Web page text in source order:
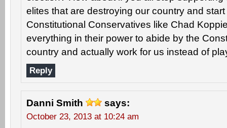
elites that are destroying our country and
Constitutional Conservatives like Chad
everything in their power to abide by the
country and actually work for us instead of
Reply
Danni Smith says:
October 23, 2013 at 10:24 am